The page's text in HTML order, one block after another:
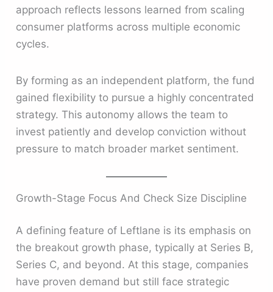
approach reflects lessons learned from scaling
consumer platforms across multiple economic
cycles.
By forming as an independent platform, the fund
gained flexibility to pursue a highly concentrated
strategy. This autonomy allows the team to
invest patiently and develop conviction without
pressure to match broader market sentiment.
Growth-Stage Focus And Check Size Discipline
A defining feature of Leftlane is its emphasis on
the breakout growth phase, typically at Series B,
Series C, and beyond. At this stage, companies
have proven demand but still face strategic